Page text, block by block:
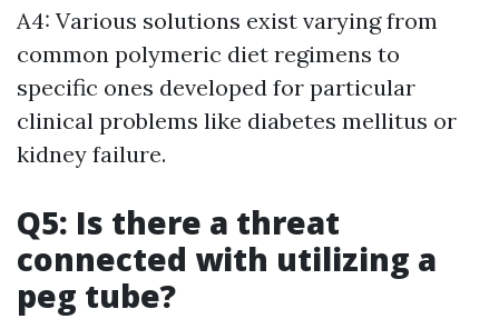
A4: Various solutions exist varying from
common polymeric diet regimens to
specific ones developed for particular
clinical problems like diabetes mellitus or
kidney failure.
Q5: Is there a threat
connected with utilizing a
peg tube?